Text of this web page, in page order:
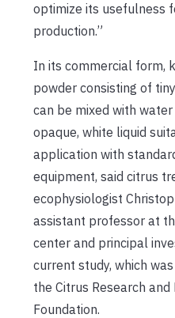
optimize its usefulness
production.”
In its commercial form,
powder consisting of
can be mixed with
opaque, white liquid
application with
equipment, said citrus
ecophysiologist
assistant professor at
center and principal
current study, which
the Citrus Research
Foundation.